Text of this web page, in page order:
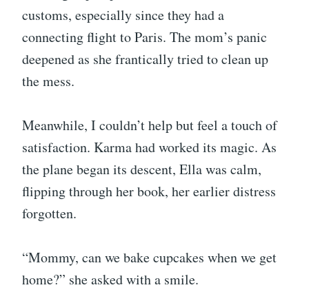
customs, especially since they had a
connecting flight to Paris. The mom’s panic
deepened as she frantically tried to clean up
the mess.
Meanwhile, I couldn’t help but feel a touch of
satisfaction. Karma had worked its magic. As
the plane began its descent, Ella was calm,
flipping through her book, her earlier distress
forgotten.
“Mommy, can we bake cupcakes when we get
home?” she asked with a smile.